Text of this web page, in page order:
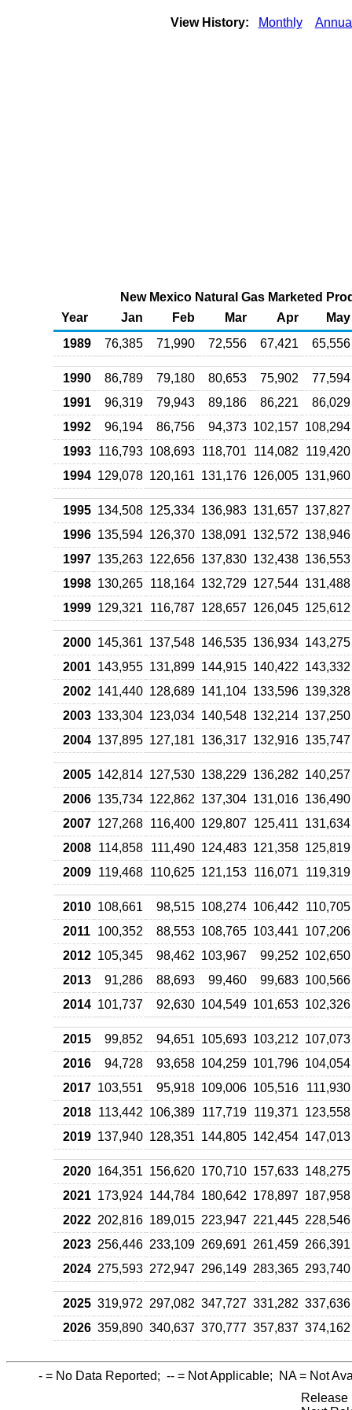
View History: Monthly
New Mexico Natural Gas Marketed
Year
Jan Feb Mar Apr
May
1989
76,385 71,990 72,556 67,421 65,556
1990 86,789 79,180 80,653 75,902
77,594
1991
96,319 79,943 89,186 86,221
86,029
1992
96,194 86,756 94,373 102,157 108,294
1993 116,793 108,693 118,701 114,082
119,420
1994 129,078 120,161 131,176 126,005 131,960
1995 134,508 125,334 136,983 131,657 137,827
1996 135,594 126,370 138,091 132,572 138,946
1997 135,263 122,656 137,830 132,438 136,553
1998 130,265 118,164 132,729 127,544 131,488
1999 129,321 116,787 128,657 126,045 125,612
2000 145,361 137,548 146,535 136,934 143,275
2001 143,955 131,899 144,915 140,422 143,332
2002 141,440 128,689 141,104 133,596 139,328
2003 133,304 123,034 140,548 132,214 137,250
2004 137,895 127,181 136,317 132,916 135,747
2005 142,814 127,530 138,229 136,282 140,257
2006 135,734 122,862 137,304 131,016 136,490
2007 127,268 116,400 129,807 125,411 131,634
2008 114,858 111,490 124,483 121,358 125,819
2009 119,468 110,625 121,153 116,071 119,319
2010 108,661 98,515 108,274 106,442
110,705
2011 100,352 88,553 108,765 103,441 107,206
2012 105,345 98,462 103,967 99,252 102,650
2013
91,286 88,693 99,460 99,683 100,566
2014 101,737 92,630 104,549 101,653 102,326
2015 99,852 94,651 105,693 103,212 107,073
2016
94,728 93,658 104,259 101,796 104,054
2017 103,551 95,918 109,006 105,516
111,930
2018 113,442 106,389 117,719 119,371 123,558
2019 137,940 128,351 144,805 142,454 147,013
2020 164,351 156,620 170,710 157,633 148,275
2021 173,924 144,784 180,642 178,897 187,958
2022 202,816 189,015 223,947 221,445 228,546
2023 256,446 233,109 269,691 261,459 266,391
2024 275,593 272,947 296,149 283,365 293,740
2025 319,972 297,082 347,727 331,282 337,636
2026 359,890 340,637 370,777 357,837 374,162
- = No Data Reported; -- = Not Applicable; NA= Not
Release